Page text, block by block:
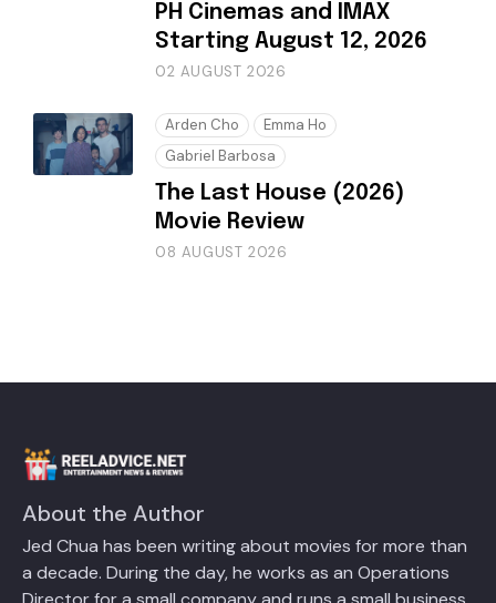
PH Cinemas and IMAX
Starting August 12, 2026
02 AUGUST 2026
Arden Cho
Emma Ho
Gabriel Barbosa
The Last House (2026)
Movie Review
08 AUGUST 2026
About the Author
Jed Chua has been writing about movies for more than
a decade. During the day, he works as an Operations